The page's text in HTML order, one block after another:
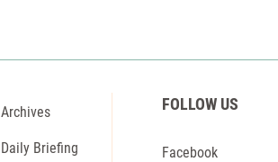
Archives
Daily Briefing
FOLLOW US
Facebook